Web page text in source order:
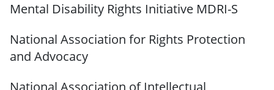
Mental Disability Rights Initiative MDRI-S
National Association for Rights Protection
and Advocacy